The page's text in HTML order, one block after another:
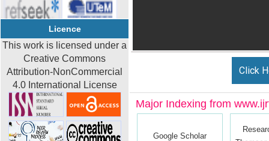
Licence
This work is licensed under a
Creative Commons
Attribution-NonCommercial
4.0 International License
Click
Major Indexing from
Google Scholar